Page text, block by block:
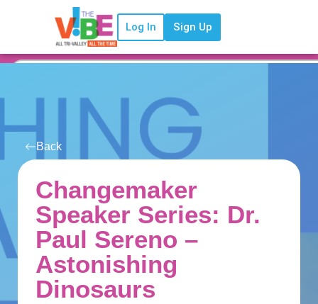
Log In Sign Up
Back
Changemaker
Speaker Series: Dr.
Paul Sereno –
Astonishing
Dinosaurs